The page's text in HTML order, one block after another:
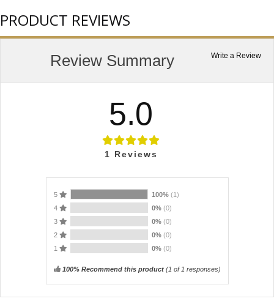
PRODUCT REVIEWS
Write a Review
Review Summary
5.0
1 Reviews
5 100% (1)
4
0% (0)
3
0% (0)
2
0% (0)
1
0% (0)
100% Recommend this product(1 of 1 responses)